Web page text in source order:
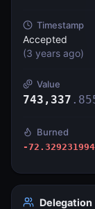
Timestamp
Accepted
(3 years ago)
Value
743,337 .
Burned
-72.329231994
Delegation